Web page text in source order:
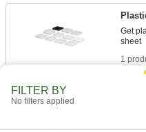
Get
1
A
FILTER BY
No filters applied